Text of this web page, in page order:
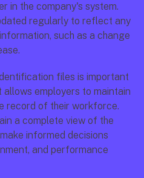
in the company's system.
regularly to reflect any
such as a change
files is important
employers to maintain
record of their workforce.
a complete view of the
informed decisions
and performance